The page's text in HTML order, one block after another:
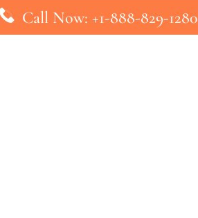
Call Now: +1-888-829-1280